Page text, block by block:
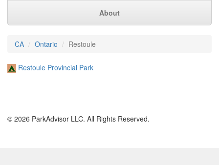
About
CA Ontario Restoule
Restoule Provincial Park
© 2026 ParkAdvisor LLC. All Rights Reserved.